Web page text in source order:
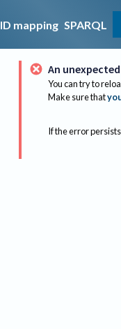
ID mapping SPARQL
An
You can try to
Make sure that
If the error